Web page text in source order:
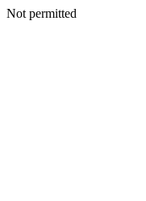
Not permitted